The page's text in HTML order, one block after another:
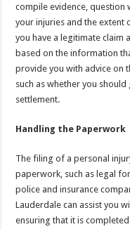
compile evidence, question
your injuries and the extent
you have a legitimate claim
based on the information
provide you with advice on
such as whether you
settlement.
Handling the Paperwork
The filing of a personal
paperwork, such as legal
police and insurance
Lauderdale can assist you
ensuring that it is